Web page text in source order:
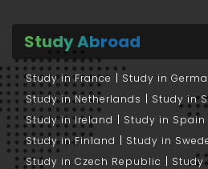
Study Abroad
Study in France
Study in
Study in Netherlands
Study in
Study in Ireland
Study in Spain
Study in Finland
Study in
Study in Czech Republic
Study